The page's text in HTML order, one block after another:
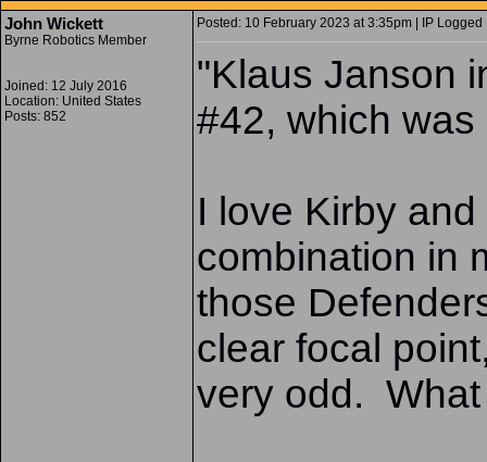
John Wickett
Byrne Robotics Member
Joined: 12 July 2016
Location: United States
Posts: 852
Posted: 10 February 2023 at 3:35pm | IP Logged
"Klaus Janson
#42, which
I love Kirby
combination in
those
clear focal
very odd.